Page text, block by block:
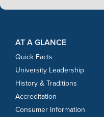
AT A GLANCE
Quick Facts
University Leadership
History & Traditions
Accreditation
Consumer Information